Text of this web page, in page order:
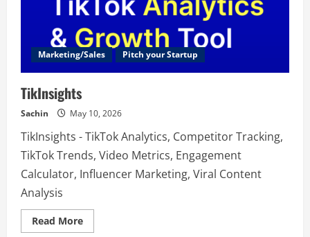
Marketing/Sales Pitch your Startup
TikInsights
Sachin May 10, 2026
TikInsights - TikTok Analytics, Competitor Tracking,
TikTok Trends, Video Metrics, Engagement
Calculator, Influencer Marketing, Viral Content
Analysis
Read MoreRead
more